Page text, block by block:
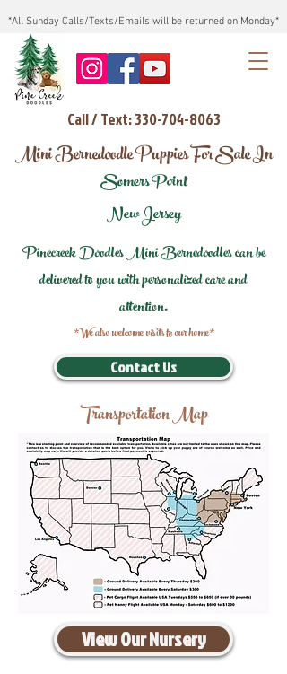
*All Sunday Calls/Texts/Emails will be returned on Monday*
Call / Text: 330-704-8063
Mini Bernedoodle Puppies For Sale In
Somers Point
New Jersey
Pinecreek Doodles Mini Bernedoodles can be
delivered to you with personalized care and
attention.
*We also welcome visits to our home*
Contact Us
Transportation Map
View Our Nursery